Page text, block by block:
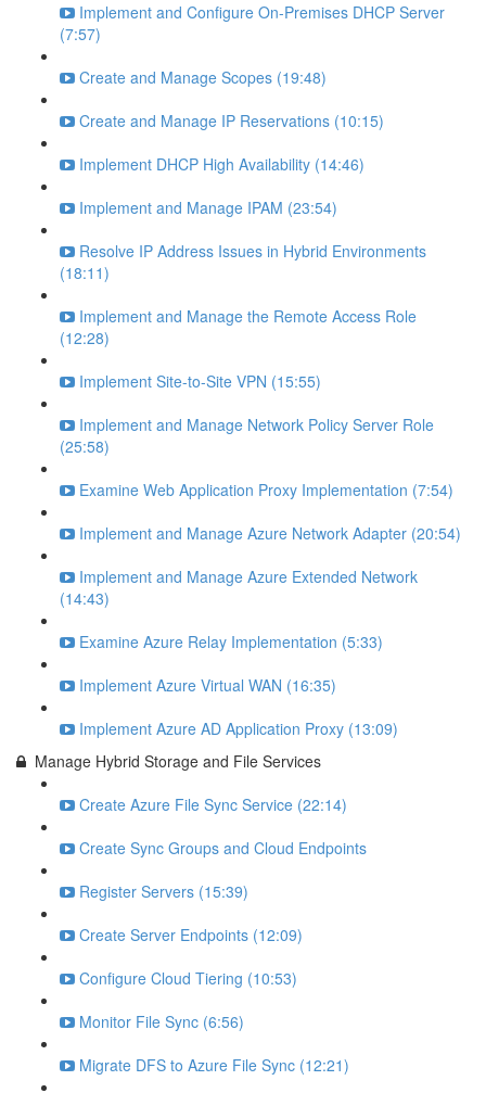
Implement and Configure On-Premises DHCP Server
(7:57)
Create and Manage Scopes (19:48)
Create and Manage IP Reservations (10:15)
Implement DHCP High Availability (14:46)
Implement and Manage IPAM (23:54)
Resolve IP Address Issues in Hybrid Environments
(18:11)
Implement and Manage the Remote Access Role
(12:28)
Implement Site-to-Site VPN (15:55)
Implement and Manage Network Policy Server Role
(25:58)
Examine Web Application Proxy Implementation (7:54)
Implement and Manage Azure Network Adapter (20:54)
Implement and Manage Azure Extended Network
(14:43)
Examine Azure Relay Implementation (5:33)
Implement Azure Virtual WAN (16:35)
Implement Azure AD Application Proxy (13:09)
Manage Hybrid Storage and File Services
Create Azure File Sync Service (22:14)
Create Sync Groups and Cloud Endpoints
Register Servers (15:39)
Create Server Endpoints (12:09)
Configure Cloud Tiering (10:53)
Monitor File Sync (6:56)
Migrate DFS to Azure File Sync (12:21)